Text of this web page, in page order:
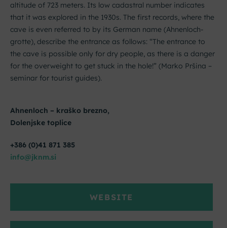
altitude of 723 meters. Its low cadastral number indicates
that it was explored in the 1930s. The first records, where the
cave is even referred to by its German name (Ahnenloch-
grotte), describe the entrance as follows: “The entrance to
the cave is possible only for dry people, as there is a danger
for the overweight to get stuck in the hole!” (Marko Pršina –
seminar for tourist guides).
Ahnenloch – kraško brezno,
Dolenjske toplice
+386 (0)41 871 385
info@jknm.si
WEBSITE